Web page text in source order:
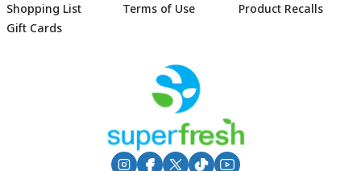
Footer
Shopping List
Gift Cards
Terms of Use
Product Recalls